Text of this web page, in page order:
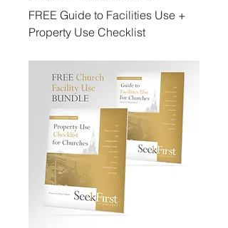
FREE Guide to Facilities Use +
Property Use Checklist